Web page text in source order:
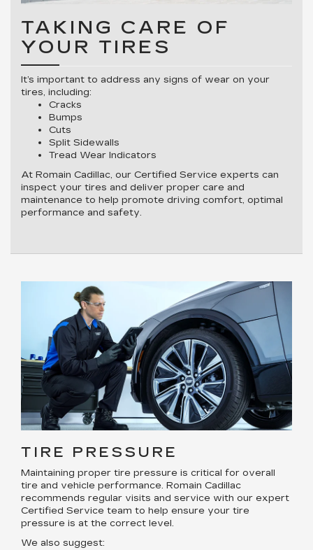
TAKING CARE OF
YOUR TIRES
It’s important to address any signs of wear on your
tires, including:
Cracks
Bumps
Cuts
Split Sidewalls
Tread Wear Indicators
At Romain Cadillac, our Certified Service experts can
inspect your tires and deliver proper care and
maintenance to help promote driving comfort, optimal
performance and safety.
TIRE PRESSURE
Maintaining proper tire pressure is critical for overall
tire and vehicle performance. Romain Cadillac
recommends regular visits and service with our expert
Certified Service team to help ensure your tire
pressure is at the correct level.
We also suggest: